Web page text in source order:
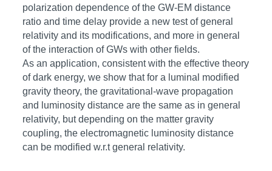
polarization dependence of the GW-EM distance
ratio and time delay provide a new test of general
relativity and its modifications, and more in general
of the interaction of GWs with other fields.
As an application, consistent with the effective theory
of dark energy, we show that for a luminal modified
gravity theory, the gravitational-wave propagation
and luminosity distance are the same as in general
relativity, but depending on the matter gravity
coupling, the electromagnetic luminosity distance
can be modified w.r.t general relativity.